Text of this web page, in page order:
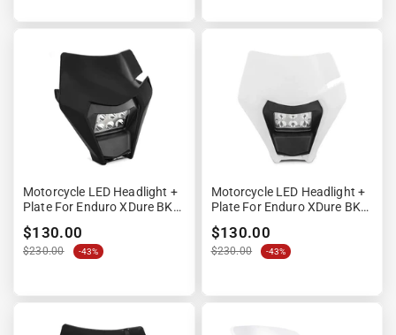
Motorcycle LED Headlight +
Plate For Enduro XDure BK2
$130.00
$230.00 -43%
Motorcycle LED Headlight +
Plate For Enduro XDure BK2
$130.00
$230.00 -43%